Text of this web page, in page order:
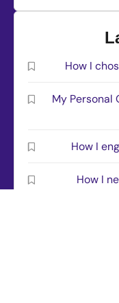
How I
My Personal
How I
How I